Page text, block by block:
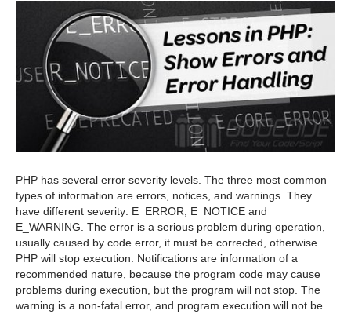
PHP has several error severity levels. The three most common
types of information are errors, notices, and warnings. They
have different severity: E_ERROR, E_NOTICE and
E_WARNING. The error is a serious problem during operation,
usually caused by code error, it must be corrected, otherwise
PHP will stop execution. Notifications are information of a
recommended nature, because the program code may cause
problems during execution, but the program will not stop. The
warning is a non-fatal error, and program execution will not be